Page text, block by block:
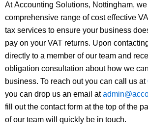
At Accounting Solutions, Nottingham,
comprehensive range of cost effective
tax services to ensure your business
pay on your VAT returns. Upon
directly to a member of our team and
obligation consultation about how we
business. To reach out you can call us at
you can drop us an email at
fill out the contact form at the top of the
of our team will quickly be in touch.